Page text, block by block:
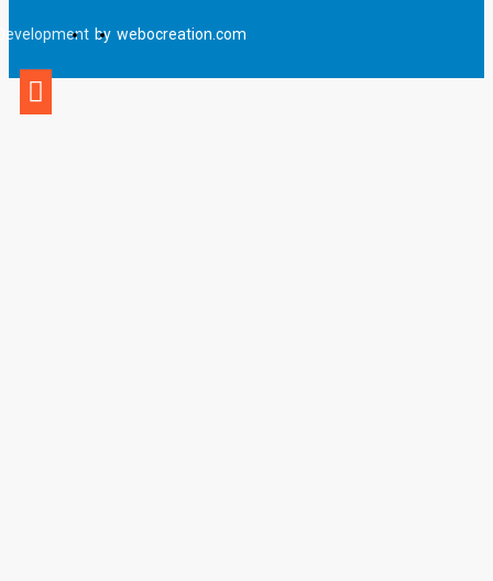
by webocreation.com